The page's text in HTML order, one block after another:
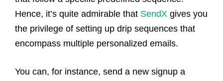
Hence, it’s quite admirable that SendX gives you
the privilege of setting up drip sequences that
encompass multiple personalized emails.
You can, for instance, send a new signup a